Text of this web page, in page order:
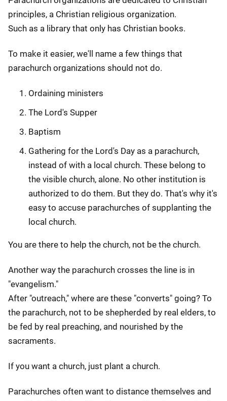
principles, a Christian religious organization.
Such as a library that only has Christian books.
To make it easier, we'll name a few things that
parachurch organizations should not do.
Ordaining ministers
The Lord's Supper
Baptism
Gathering for the Lord's Day as a parachurch,
instead of with a local church. These belong to
the visible church, alone. No other institution is
authorized to do them. But they do. That's why it's
easy to accuse parachurches of supplanting the
local church.
You are there to help the church, not be the church.
Another way the parachurch crosses the line is in
"evangelism."
After "outreach," where are these "converts" going? To
the parachurch, not to be shepherded by real elders, to
be fed by real preaching, and nourished by the
sacraments.
If you want a church, just plant a church.
Parachurches often want to distance themselves and